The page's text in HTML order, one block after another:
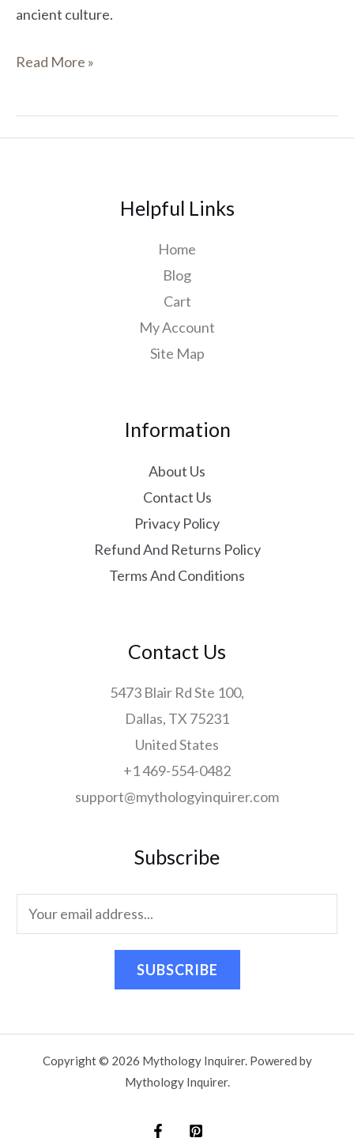
ancient culture.
Read More »
Helpful Links
Home
Blog
Cart
My Account
Site Map
Information
About Us
Contact Us
Privacy Policy
Refund And Returns Policy
Terms And Conditions
Contact Us
5473 Blair Rd Ste 100,
Dallas, TX 75231
United States
+1 469-554-0482
support@mythologyinquirer.com
Subscribe
SUBSCRIBE
Copyright © 2026 Mythology Inquirer. Powered by
Mythology Inquirer.